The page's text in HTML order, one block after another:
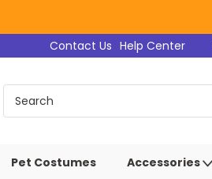
Contact Us Help Center
Pet Costumes Accessories